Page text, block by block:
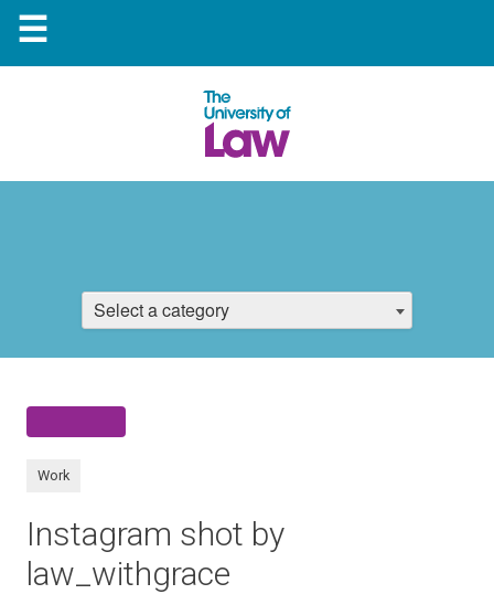
☰
Select a category
Work
Instagram shot by
law_withgrace